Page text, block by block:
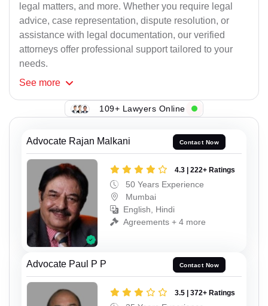
legal matters, and more. Whether you require legal
advice, case representation, dispute resolution, or
assistance with legal documentation, our verified
attorneys offer professional support tailored to your
needs.
See more
109+ Lawyers Online
Advocate Rajan Malkani Contact Now
4.3 | 222+ Ratings
50 Years Experience
Mumbai
English, Hindi
Agreements + 4 more
Advocate Paul P P Contact Now
3.5 | 372+ Ratings